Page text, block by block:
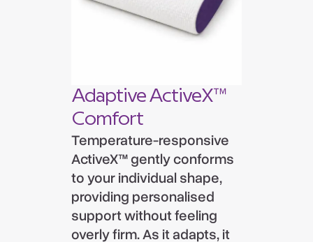
Adaptive ActiveX™
Comfort
Temperature-responsive
ActiveX™ gently conforms
to your individual shape,
providing personalised
support without feeling
overly firm. As it adapts, it